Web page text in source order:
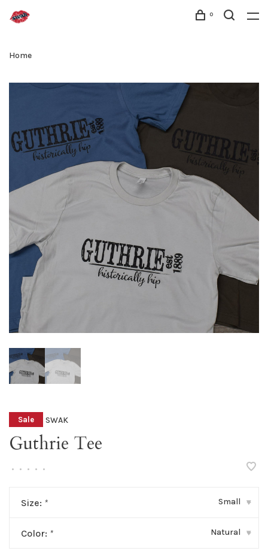
0
Home
Sale SWAK
Guthrie Tee
• • • • •
Size: * Small ▾
Color: * Natural ▾